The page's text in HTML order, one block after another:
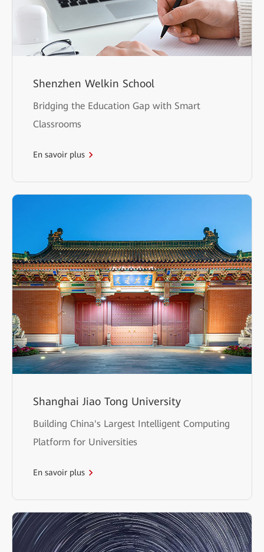
Shenzhen Welkin School
Bridging the Education Gap with Smart
Classrooms
En savoir plus
Shanghai Jiao Tong University
Building China's Largest Intelligent Computing
Platform for Universities
En savoir plus